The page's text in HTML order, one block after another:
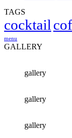
TAGS
cocktail
menu
GALLERY
gallery
gallery
gallery